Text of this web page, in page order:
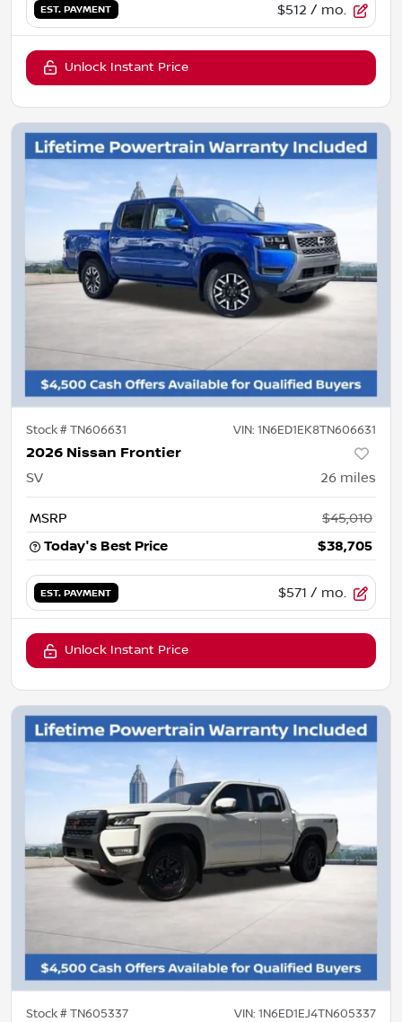
EST. PAYMENT $512 / mo.
Unlock Instant Price
Stock #TN606631 VIN: 1N6ED1EK8TN606631
2026 Nissan Frontier
SV 26 miles
MSRP
$45,010
Today's Best Price
$38,705
EST. PAYMENT $571 / mo.
Unlock Instant Price
Stock #TN605337 VIN: 1N6ED1EJ4TN605337